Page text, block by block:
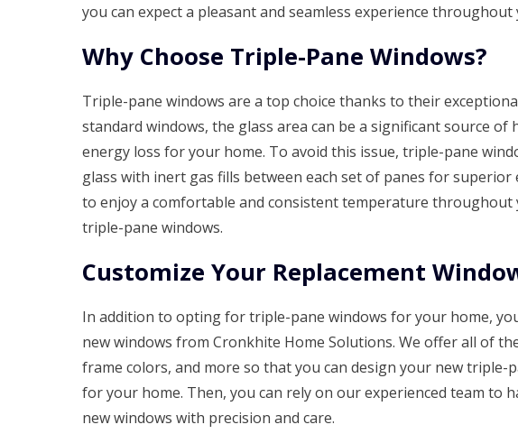
you can expect a pleasant and seamless experience
Why Choose Triple-Pane Windows?
Triple-pane windows are a top choice thanks to their
standard windows, the glass area can be a significant source
energy loss for your home. To avoid this issue, triple-pane
glass with inert gas fills between each set of panes for superior
to enjoy a comfortable and consistent temperature throughout
triple-pane windows.
Customize Your Replacement
In addition to opting for triple-pane windows for your home,
new windows from Cronkhite Home Solutions. We offer all of
frame colors, and more so that you can design your new triple-
for your home. Then, you can rely on our experienced team to
new windows with precision and care.